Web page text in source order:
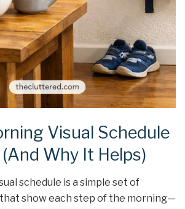
Visual Schedule
Why It Helps)
schedule is a simple set of
show each step of the morning—